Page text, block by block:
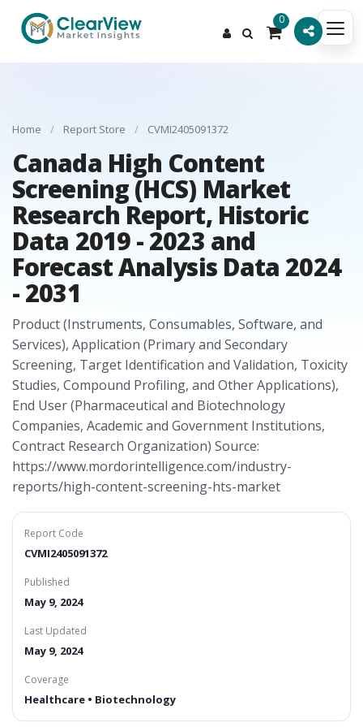
0
Home / Report Store / CVMI2405091372
Canada High Content
Screening (HCS) Market
Research Report, Historic
Data 2019 - 2023 and
Forecast Analysis Data 2024
- 2031
Product (Instruments, Consumables, Software, and
Services), Application (Primary and Secondary
Screening, Target Identification and Validation, Toxicity
Studies, Compound Profiling, and Other Applications),
End User (Pharmaceutical and Biotechnology
Companies, Academic and Government Institutions,
Contract Research Organization) Source:
https://www.mordorintelligence.com/industry-
reports/high-content-screening-hts-market
Report Code
CVMI2405091372
Published
May 9, 2024
Last Updated
May 9, 2024
Coverage
Healthcare • Biotechnology